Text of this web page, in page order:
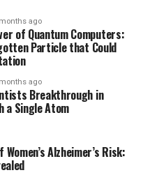
ago
of Quantum Computers:
Particle that Could
ago
Breakthrough in
a Single Atom
Alzheimer’s Risk: